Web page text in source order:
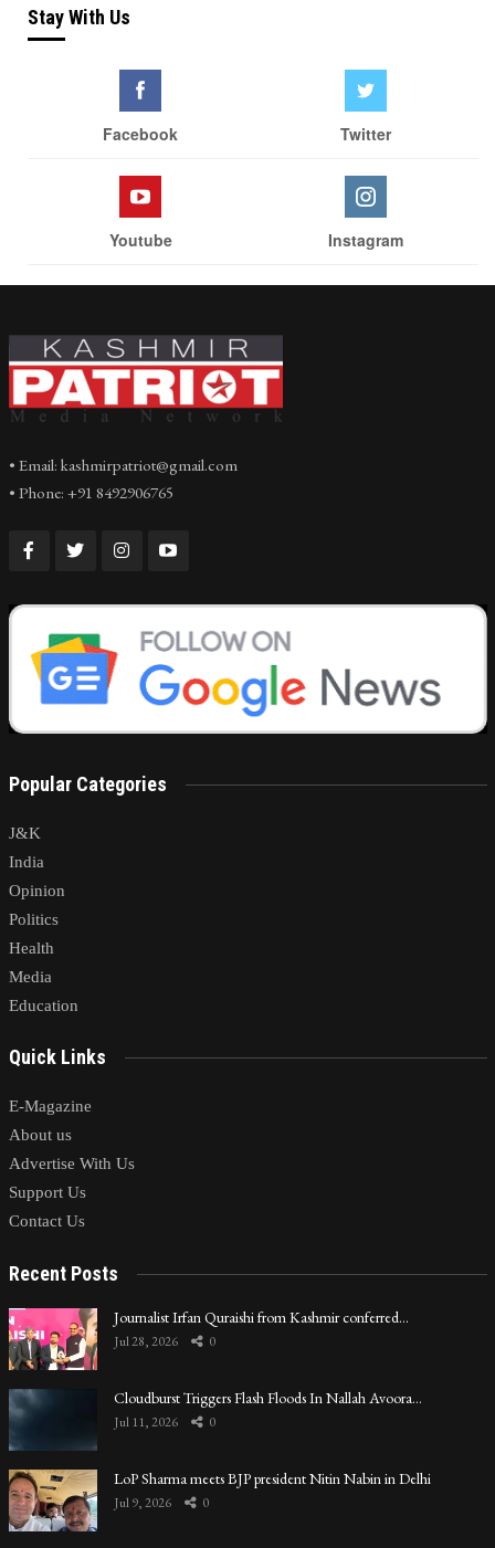
Stay With Us
Facebook Twitter
Youtube Instagram
• Email: kashmirpatriot@gmail.com
• Phone: +91 8492906765
Popular Categories
J&K
India
Opinion
Politics
Health
Media
Education
Quick Links
E-Magazine
About us
Advertise With Us
Support Us
Contact Us
Recent Posts
Journalist Irfan Quraishi from Kashmir conferred…
Jul 28, 2026 0
Cloudburst Triggers Flash Floods In Nallah Avoora…
Jul 11, 2026 0
LoP Sharma meets BJP president Nitin Nabin in Delhi
Jul 9, 2026 0